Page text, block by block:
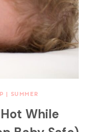
| SUMMER
While